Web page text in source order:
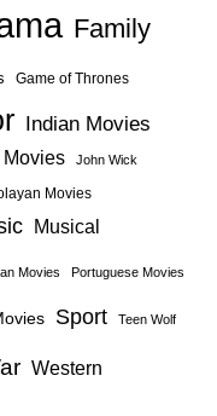
Family
Game of Thrones
Indian Movies
John Wick
Movies
Musical
Movies Portuguese Movies
Sport Teen Wolf
Western